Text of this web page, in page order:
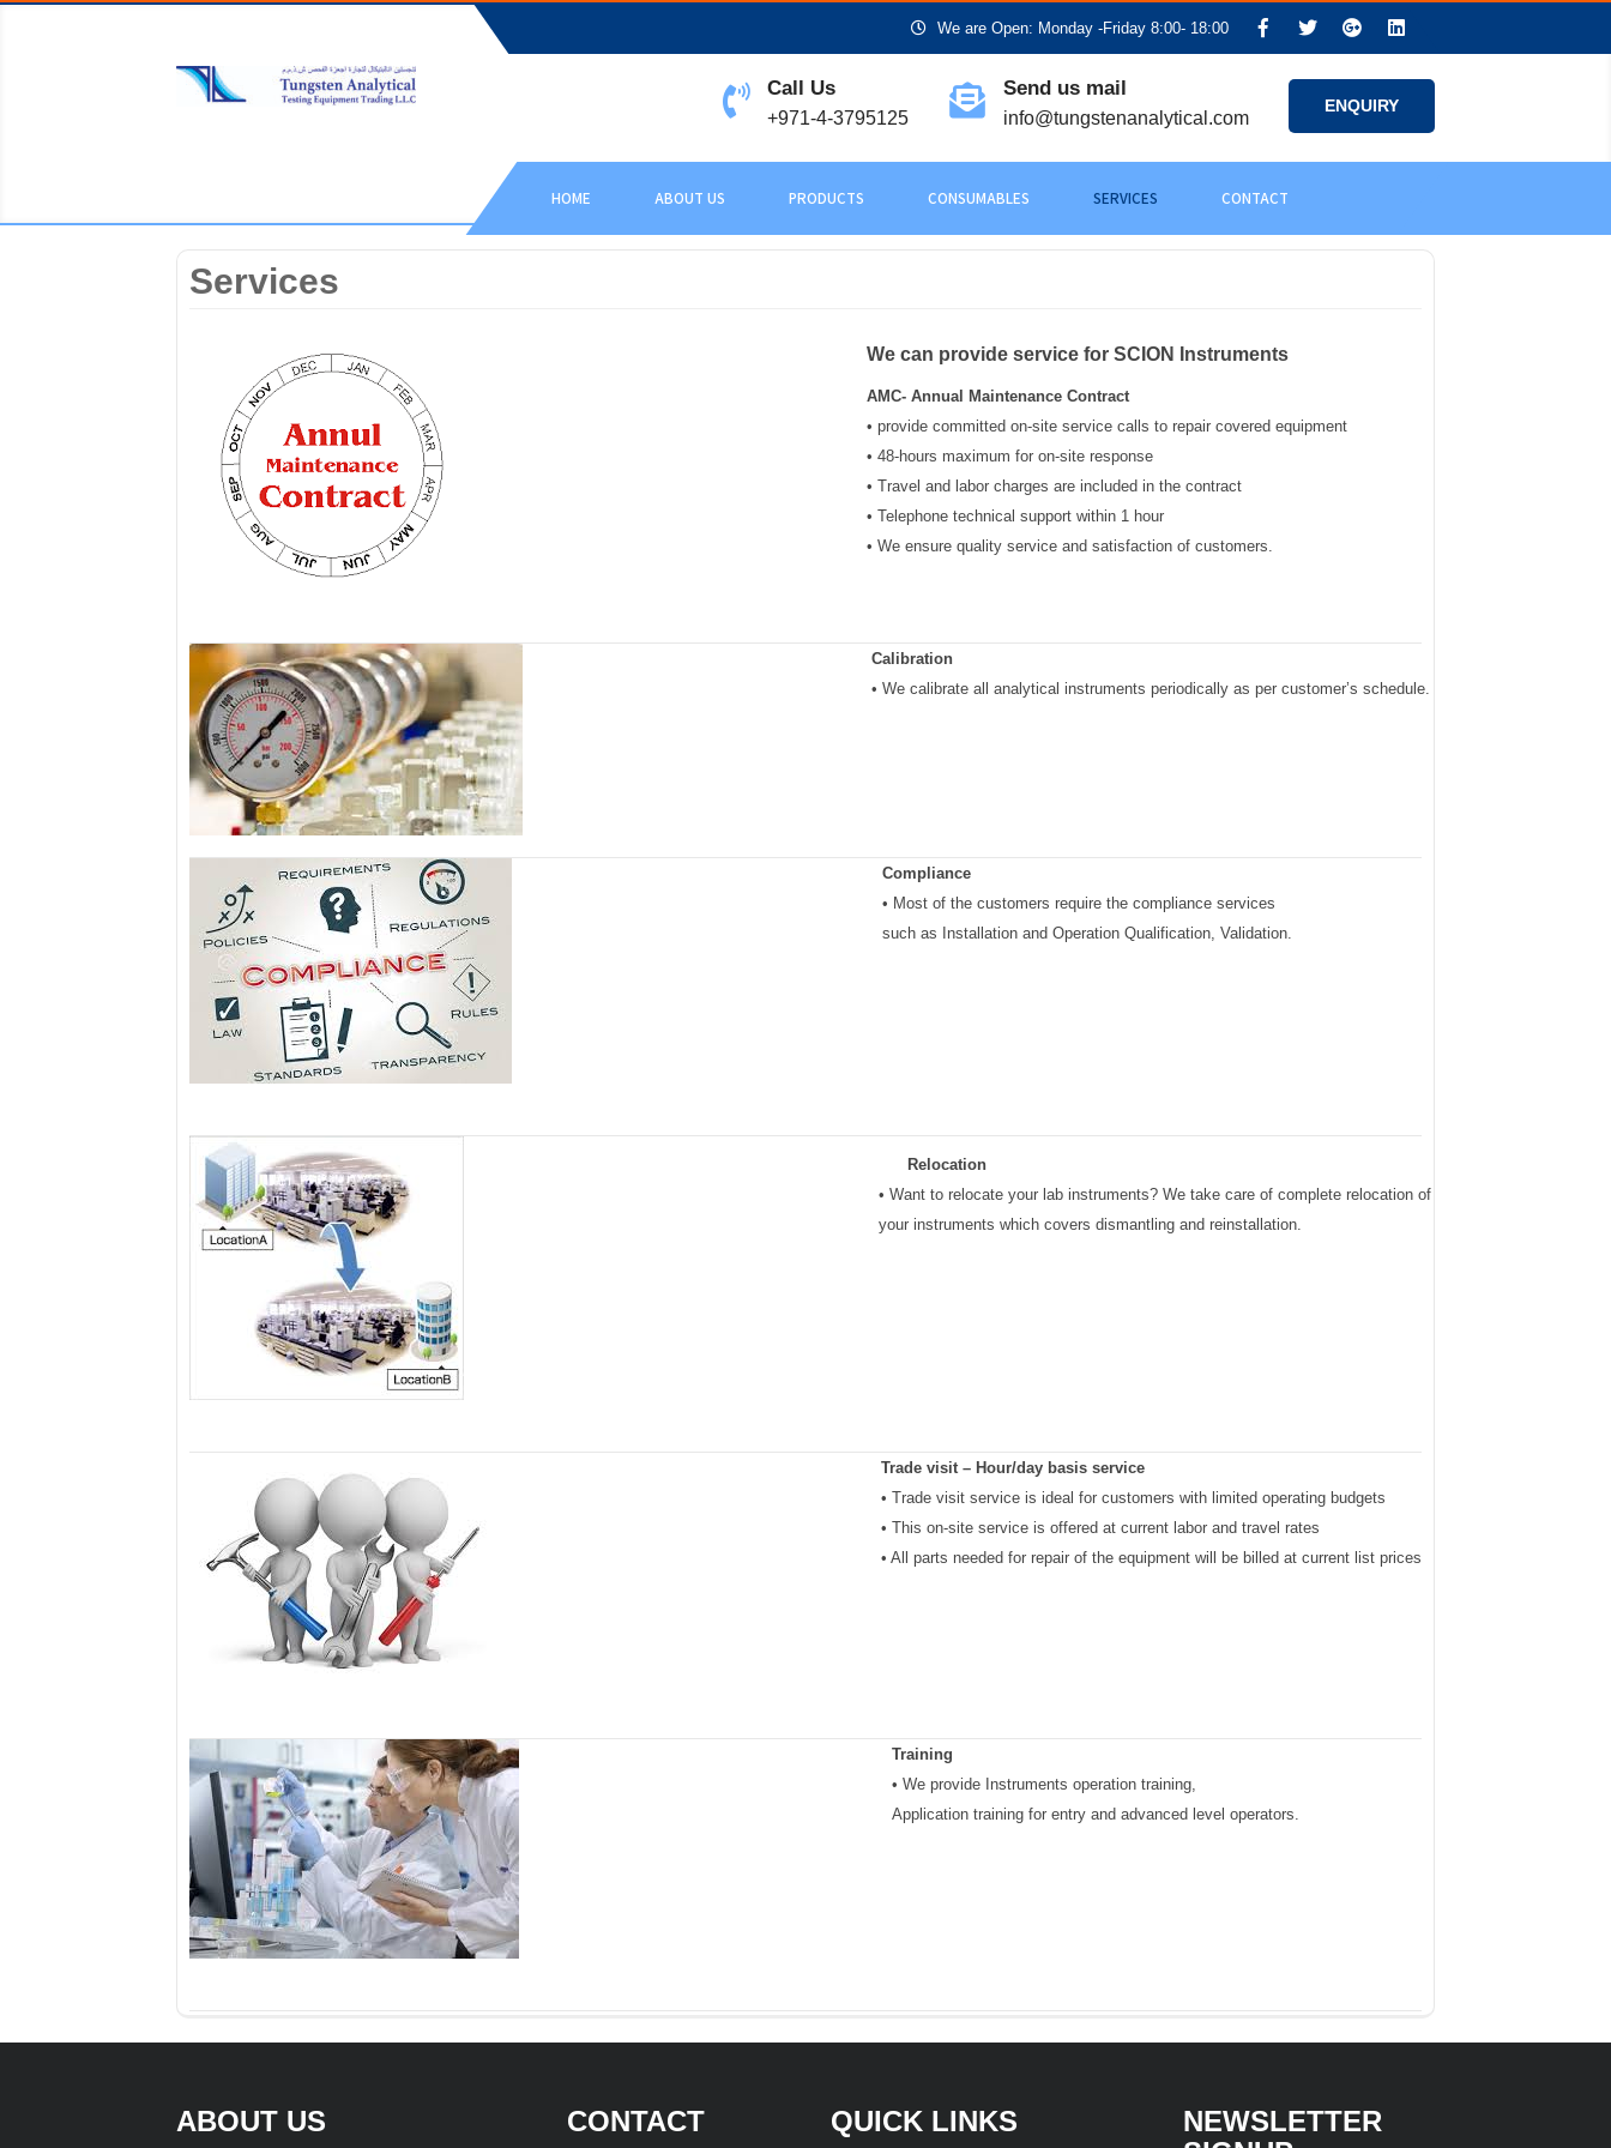
We are Open: Monday -Friday 8:00- 18:00
Call Us
+971-4-3795125
Send us mail
info@tungstenanalytical.com
ENQUIRY
HOME ABOUT US PRODUCTS CONSUMABLES SERVICES CONTACT
Services
We can provide service for SCION Instruments
AMC- Annual Maintenance Contract
• provide committed on-site service calls to repair covered equipment
• 48-hours maximum for on-site response
• Travel and labor charges are included in the contract
• Telephone technical support within 1 hour
• We ensure quality service and satisfaction of customers.
Calibration
• We calibrate all analytical instruments periodically as per customer’s schedule.
Compliance
• Most of the customers require the compliance services
such as Installation and Operation Qualification, Validation.
Relocation
• Want to relocate your lab instruments? We take care of complete relocation of
your instruments which covers dismantling and reinstallation.
Trade visit – Hour/day basis service
• Trade visit service is ideal for customers with limited operating budgets
• This on-site service is offered at current labor and travel rates
• All parts needed for repair of the equipment will be billed at current list prices
Training
• We provide Instruments operation training,
Application training for entry and advanced level operators.
ABOUT US CONTACT QUICK LINKS
NEWSLETTER